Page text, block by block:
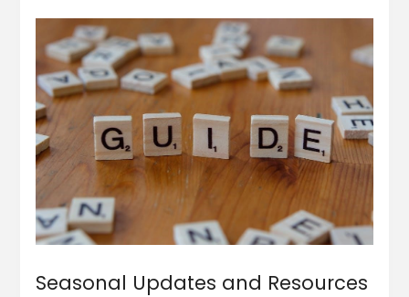
Seasonal Updates and Resources